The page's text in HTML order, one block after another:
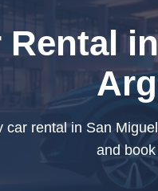
car rental in San
and